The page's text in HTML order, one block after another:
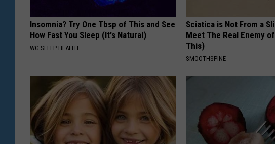
Insomnia? Try One Tbsp of This and See
How Fast You Sleep (It's Natural)
WG SLEEP HEALTH
Sciatica is Not From a
Meet The Real Enemy
This)
SMOOTHSPINE